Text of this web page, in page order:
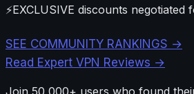
⚡EXCLUSIVE discounts negotiated
SEE COMMUNITY RANKINGS →
Read Expert VPN Reviews →
Join 50,000+ users who found